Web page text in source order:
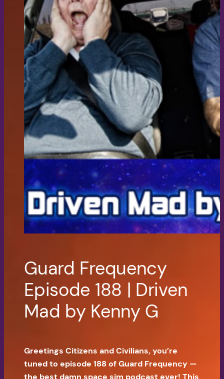
Guard Frequency
Episode 188 | Driven
Mad by Kenny G
Greetings Citizens and Civilians, you’re
tuned to episode 188 of Guard Frequency —
the best damn space sim podcast ever! This